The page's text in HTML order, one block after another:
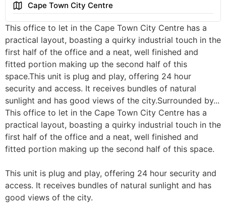
AreaCape Town City Centre
This office to let in the Cape Town City Centre has a
practical layout, boasting a quirky industrial touch in the
first half of the office and a neat, well finished and
fitted portion making up the second half of this
space.This unit is plug and play, offering 24 hour
security and access. It receives bundles of natural
sunlight and has good views of the city.Surrounded by...
This office to let in the Cape Town City Centre has a
practical layout, boasting a quirky industrial touch in the
first half of the office and a neat, well finished and
fitted portion making up the second half of this space.
This unit is plug and play, offering 24 hour security and
access. It receives bundles of natural sunlight and has
good views of the city.